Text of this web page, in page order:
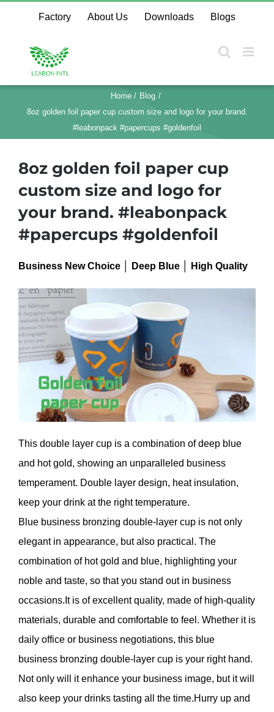
content
Factory About Us Downloads Blogs
Home
Blog
8oz golden foil paper cup custom size and logo for your brand.
#leabonpack #papercups #goldenfoil
8oz golden foil paper cup
custom size and logo for
your brand. #leabonpack
#papercups #goldenfoil
Business New Choice │ Deep Blue │ High Quality
This double layer cup is a combination of deep blue
and hot gold, showing an unparalleled business
temperament. Double layer design, heat insulation,
keep your drink at the right temperature.
Blue business bronzing double-layer cup is not only
elegant in appearance, but also practical. The
combination of hot gold and blue, highlighting your
noble and taste, so that you stand out in business
occasions.It is of excellent quality, made of high-quality
materials, durable and comfortable to feel. Whether it is
daily office or business negotiations, this blue
business bronzing double-layer cup is your right hand.
Not only will it enhance your business image, but it will
also keep your drinks tasting all the time.Hurry up and